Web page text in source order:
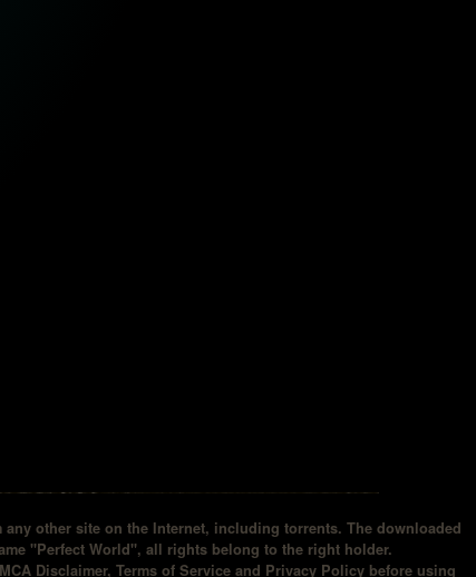
other site on the Internet, including torrents. The downloaded
"Perfect World", all rights belong to the right holder.
Disclaimer, Terms of Service and Privacy Policy before using